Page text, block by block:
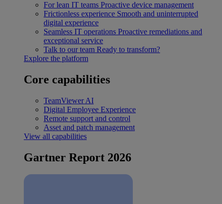
For lean IT teams Proactive device management
Frictionless experience Smooth and uninterrupted
digital experience
Seamless IT operations Proactive remediations and
exceptional service
Talk to our team Ready to transform?
Explore the platform
Core capabilities
TeamViewer AI
Digital Employee Experience
Remote support and control
Asset and patch management
View all capabilities
Gartner Report 2026